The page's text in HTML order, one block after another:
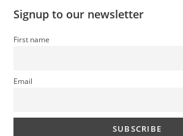
Signup to our newsletter
First name
Email